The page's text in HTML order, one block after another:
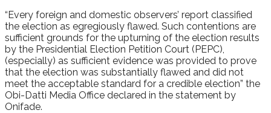
“Every foreign and domestic observers’ report classified
the election as egregiously flawed. Such contentions are
sufficient grounds for the upturning of the election results
by the Presidential Election Petition Court (PEPC),
(especially) as sufficient evidence was provided to prove
that the election was substantially flawed and did not
meet the acceptable standard for a credible election” the
Obi-Datti Media Office declared in the statement by
Onifade.